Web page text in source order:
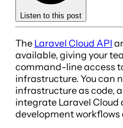
Listen to this post
The Laravel Cloud API
available, giving your
command-line access
infrastructure. You can
infrastructure as code,
integrate Laravel Cloud
development